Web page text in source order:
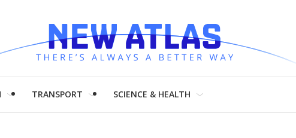
TRANSPORT SCIENCE & HEALTH